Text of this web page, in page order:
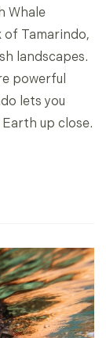
Whale
of Tamarindo,
landscapes.
powerful
lets you
up close.